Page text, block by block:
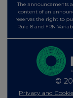
The announcements
content of an
reserves the right to
Rule 8 and FRN
©
Privacy and